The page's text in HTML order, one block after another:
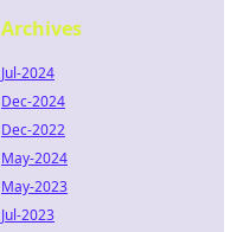
Archives
Jul-2024
Dec-2024
Dec-2022
May-2024
May-2023
Jul-2023